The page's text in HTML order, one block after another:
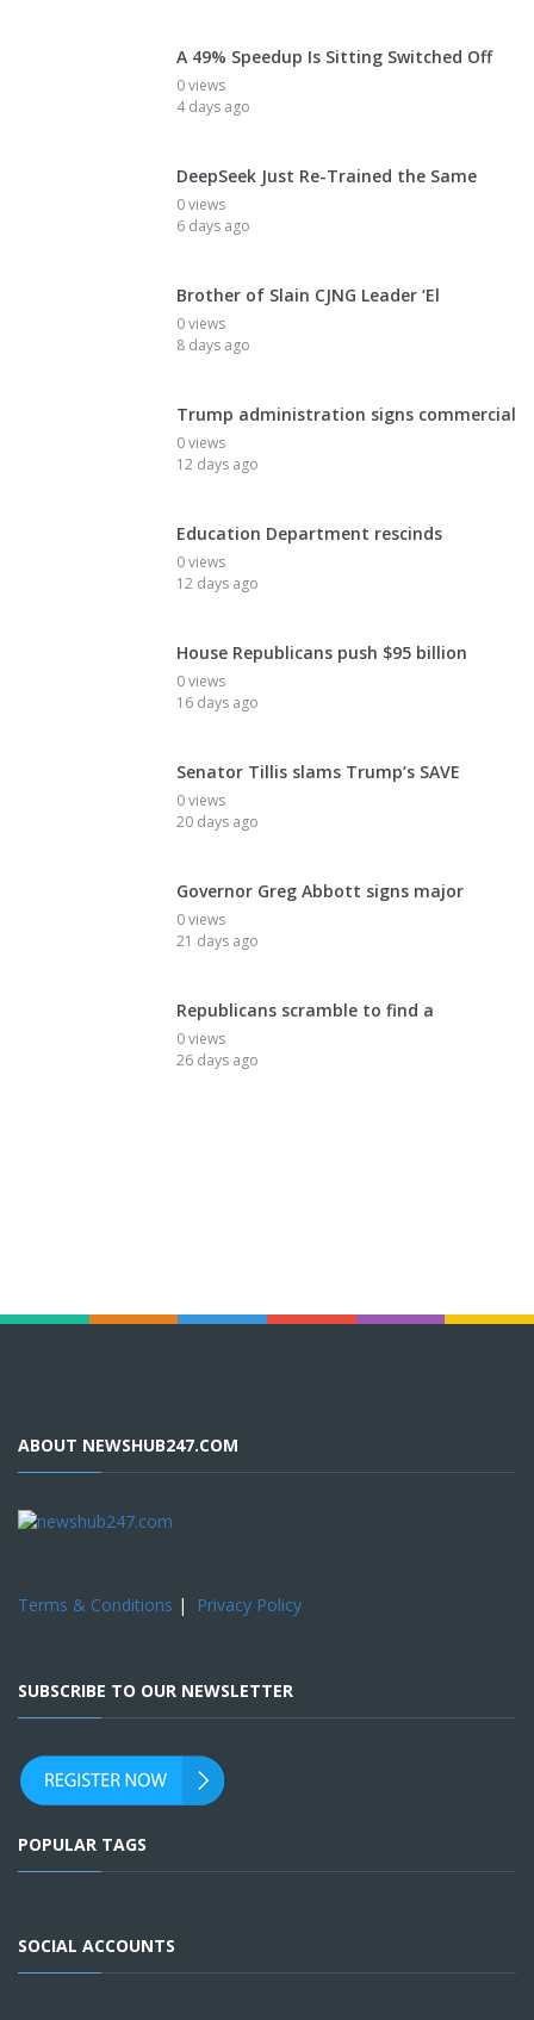
A 49% Speedup Is Sitting Switched Off
0 views
4 days ago
DeepSeek Just Re-Trained the Same
0 views
6 days ago
Brother of Slain CJNG Leader ‘El
0 views
8 days ago
Trump administration signs commercial
0 views
12 days ago
Education Department rescinds
0 views
12 days ago
House Republicans push $95 billion
0 views
16 days ago
Senator Tillis slams Trump’s SAVE
0 views
20 days ago
Governor Greg Abbott signs major
0 views
21 days ago
Republicans scramble to find a
0 views
26 days ago
ABOUT NEWSHUB247.COM
Terms & Conditions | Privacy Policy
SUBSCRIBE TO OUR NEWSLETTER
POPULAR TAGS
SOCIAL ACCOUNTS